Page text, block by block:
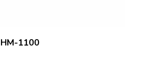
1100